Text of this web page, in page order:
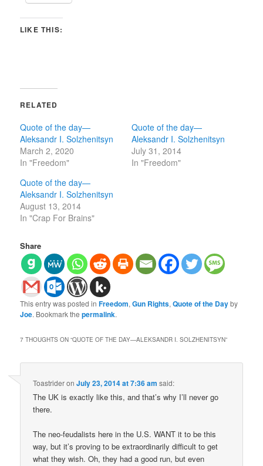
LIKE THIS:
RELATED
Quote of the day—
Aleksandr I. Solzhenitsyn
March 2, 2020
In "Freedom"
Quote of the day—
Aleksandr I. Solzhenitsyn
July 31, 2014
In "Freedom"
Quote of the day—
Aleksandr I. Solzhenitsyn
August 13, 2014
In "Crap For Brains"
Share
This entry was posted inFreedom,Gun Rights,Quote of the Dayby
Joe. Bookmark thepermalink.
7 THOUGHTS ON “QUOTE OF THE DAY—ALEKSANDR I. SOLZHENITSYN”
ToastrideronJuly 23, 2014 at 7:36 am said:
The UK is exactly like this, and that’s why I’ll never go
there.
The neo-feudalists here in the U.S. WANT it to be this
way, but it’s proving to be extraordinarily difficult to get
what they wish. Oh, they had a good run, but even